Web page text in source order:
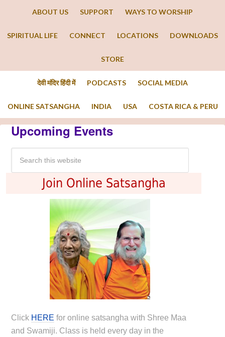
ABOUT US SUPPORT WAYS TO WORSHIP
SPIRITUAL LIFE CONNECT LOCATIONS DOWNLOADS
STORE
देवी मंदिर हिंदी में PODCASTS SOCIAL MEDIA
ONLINE SATSANGHA INDIA USA COSTA RICA & PERU
Upcoming Events
Join Online Satsangha
Click HERE for online satsangha with Shree Maa
and Swamiji. Class is held every day in the